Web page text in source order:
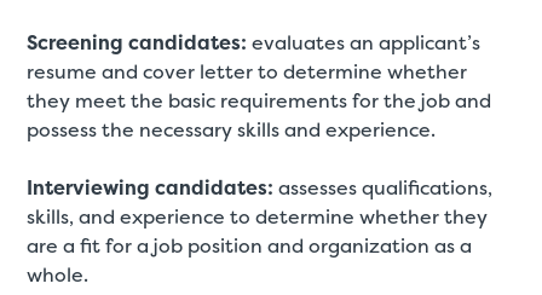
Screening candidates: evaluates an applicant’s
resume and cover letter to determine whether
they meet the basic requirements for the job and
possess the necessary skills and experience.
Interviewing candidates: assesses qualifications,
skills, and experience to determine whether they
are a fit for a job position and organization as a
whole.